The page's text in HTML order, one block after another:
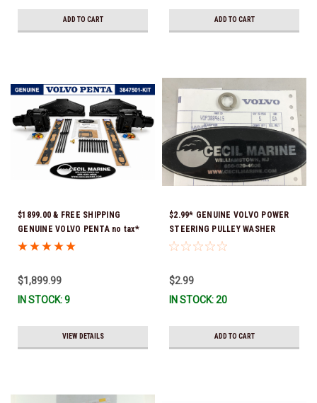
Ship!
ADD TO CART ADD TO CART
$1899.00 & FREE SHIPPING
GENUINE VOLVO PENTA no tax*
5.0 / 5.7 MANIFOLD
$1,899.99
IN STOCK: 9
VIEW DETAILS
$2.99* GENUINE VOLVO POWER
STEERING PULLEY WASHER
3889615 *In Stock & Ready To
$2.99
IN STOCK: 20
ADD TO CART